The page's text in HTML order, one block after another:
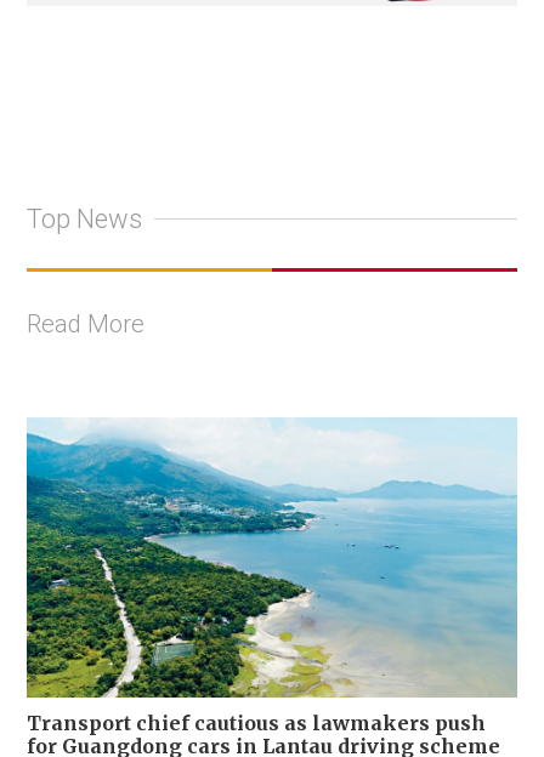
Top News
Read More
Transport chief cautious as lawmakers push
for Guangdong cars in Lantau driving scheme